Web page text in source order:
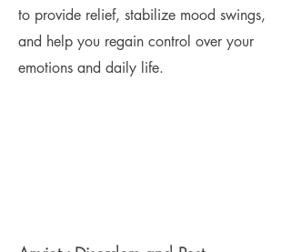
to provide relief, stabilize mood swings,
and help you regain control over your
emotions and daily life.